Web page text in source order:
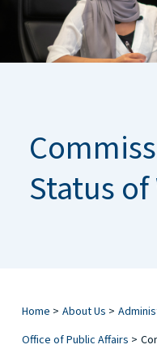
Status
Home > About Us >
Office of Public Affairs >